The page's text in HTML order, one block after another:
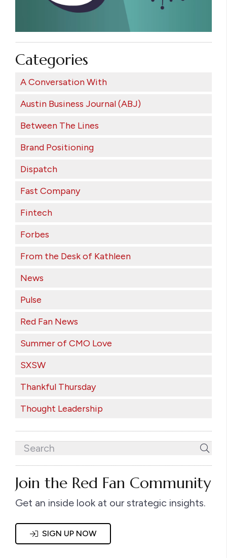
Categories
A Conversation With
Austin Business Journal (ABJ)
Between The Lines
Brand Positioning
Dispatch
Fast Company
Fintech
Forbes
From the Desk of Kathleen
News
Pulse
Red Fan News
Summer of CMO Love
SXSW
Thankful Thursday
Thought Leadership
Join the Red Fan Community
Get an inside look at our strategic insights.
SIGN UP NOW